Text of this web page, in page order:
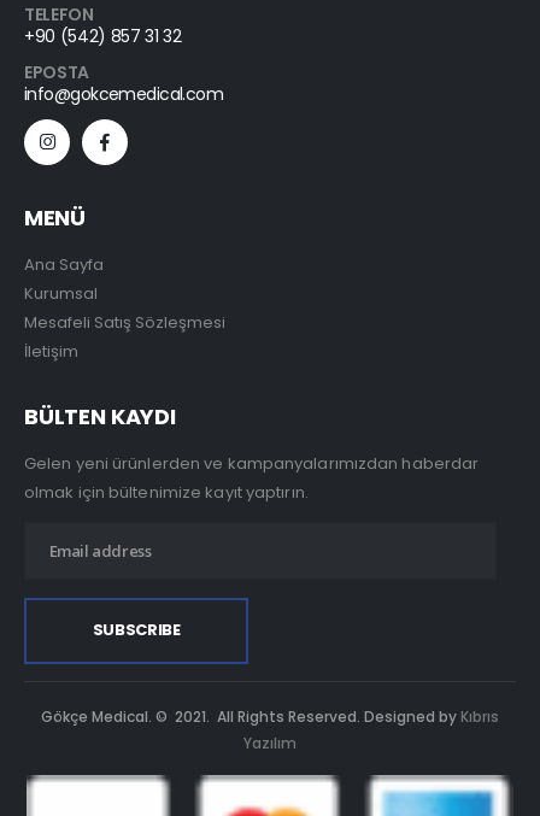
TELEFON
+90 (542) 857 31 32
EPOSTA
info@gokcemedical.com
MENÜ
Ana Sayfa
Kurumsal
Mesafeli Satış Sözleşmesi
İletişim
BÜLTEN KAYDI
Gelen yeni ürünlerden ve kampanyalarımızdan haberdar
olmak için bültenimize kayıt yaptırın.
Gökçe Medical. © 2021. All Rights Reserved. Designed by Kıbrıs
Yazılım